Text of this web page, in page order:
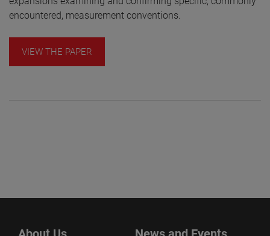
encountered, measurement conventions.
VIEW THE PAPER